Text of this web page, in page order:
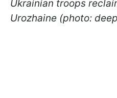
Ukrainian troops
Urozhaine (photo: